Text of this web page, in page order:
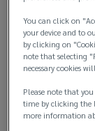
Counter
explores the
payment.
offered on
incident
You can click on
your device and to
by clicking on
note that selecting
necessary cookies
Please note that
time by clicking the
more information